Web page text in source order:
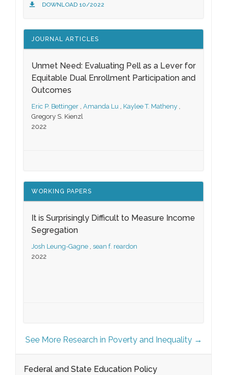
DOWNLOAD 10/2022
JOURNAL ARTICLES
Unmet Need: Evaluating Pell as a Lever for
Equitable Dual Enrollment Participation and
Outcomes
Eric P. Bettinger , Amanda Lu , Kaylee T. Matheny ,
Gregory S. Kienzl
2022
WORKING PAPERS
It is Surprisingly Difficult to Measure Income
Segregation
Josh Leung-Gagne , sean f. reardon
2022
See More Research in Poverty and Inequality →
Federal and State Education Policy